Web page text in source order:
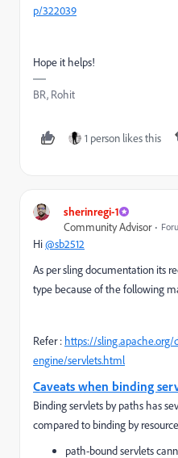
p/322039
Hope it helps!
BR, Rohit
1 person likes this
sherinregi-1
Community Advisor
Hi@sb2512
As per sling documentation its
type because of the following
Refer : https://
engine/servlets.html
Caveats when binding
Binding servlets by paths has
compared to binding by
path-bound servlets